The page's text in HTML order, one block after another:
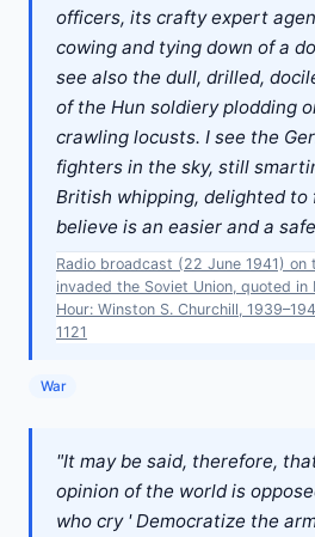
officers, its crafty expert
cowing and tying down of a
see also the dull, drilled,
of the Hun soldiery plodding
crawling locusts. I see the
fighters in the sky, still
British whipping, delighted to
believe is an easier and a
Radio broadcast (22 June 1941) on
invaded the Soviet Union, quoted in
Hour: Winston S. Churchill,
1121
War
"It may be said, therefore,
opinion of the world is
who cry ' Democratize the